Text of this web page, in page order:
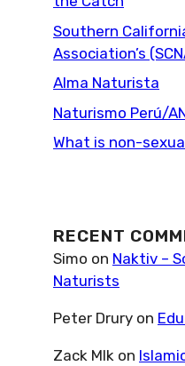
Southern
Association’s
Alma Naturista
Naturismo Perú/
What is non-
RECENT
Simo on Naktiv –
Naturists
Peter Drury on
Zack Mlk on